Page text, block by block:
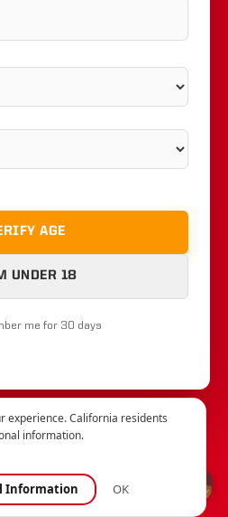
AGE
UNDER 18
me for 30 days
experience. California residents
information.
Information OK